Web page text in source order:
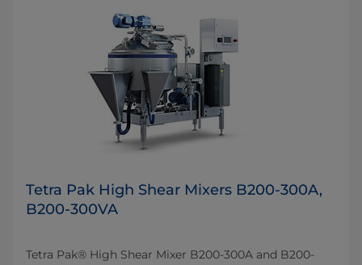
Tetra Pak High Shear Mixers B200-300A,
B200-300VA
Tetra Pak® High Shear Mixer B200-300A and B200-